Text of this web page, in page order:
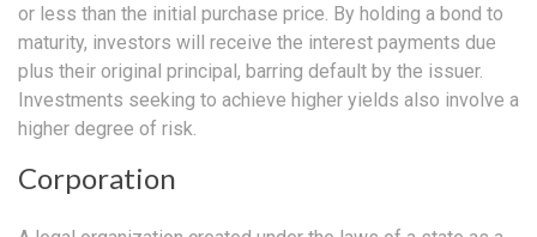
or less than the initial purchase price. By holding a bond to
maturity, investors will receive the interest payments due
plus their original principal, barring default by the issuer.
Investments seeking to achieve higher yields also involve a
higher degree of risk.
Corporation